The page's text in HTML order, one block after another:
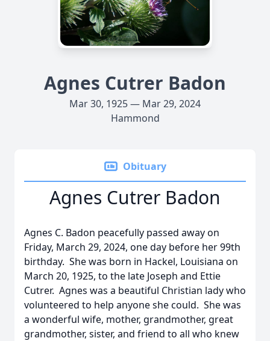
Agnes Cutrer Badon
Mar 30, 1925 — Mar 29, 2024
Hammond
Obituary
Agnes Cutrer Badon
Agnes C. Badon peacefully passed away on
Friday, March 29, 2024, one day before her 99th
birthday. She was born in Hackel, Louisiana on
March 20, 1925, to the late Joseph and Ettie
Cutrer. Agnes was a beautiful Christian lady who
volunteered to help anyone she could. She was
a wonderful wife, mother, grandmother, great
grandmother, sister, and friend to all who knew